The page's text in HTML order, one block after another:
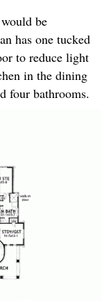
be
has one tucked
to reduce light
in the dining
four bathrooms.